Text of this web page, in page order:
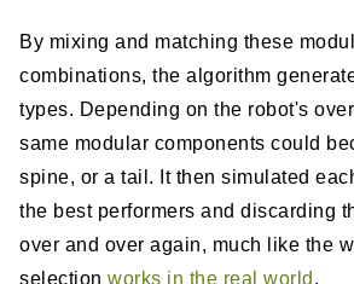
By mixing and matching these
combinations, the algorithm
types. Depending on the robot's
same modular components could
spine, or a tail. It then simulated
the best performers and discarding
over and over again, much like the
selection works in the real world .